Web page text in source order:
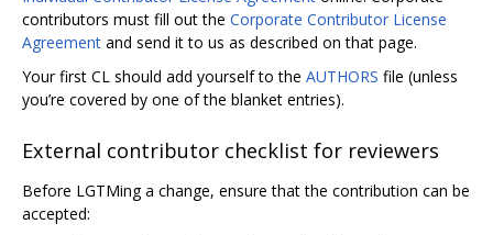
contributors must fill out the Corporate Contributor License
Agreement and send it to us as described on that page.
Your first CL should add yourself to the AUTHORS file (unless
you’re covered by one of the blanket entries).
External contributor checklist for reviewers
Before LGTMing a change, ensure that the contribution can be
accepted: